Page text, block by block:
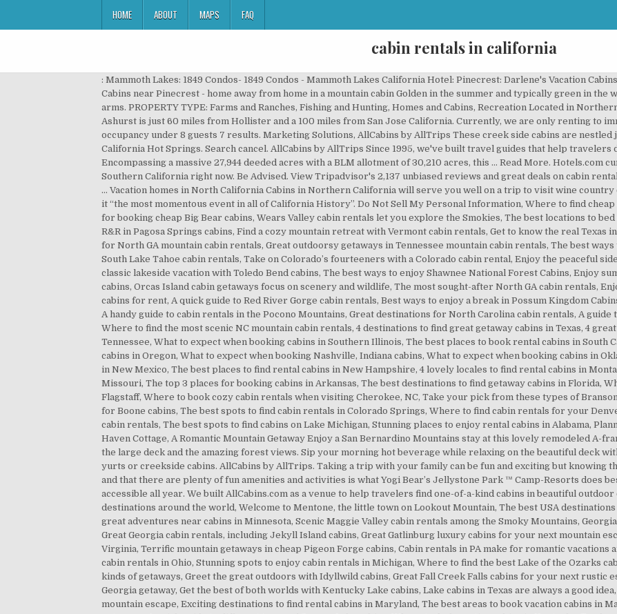
HOME ABOUT MAPS FAQ
cabin rentals in california
: Mammoth Lakes: 1849 Condos- 1849 Condos - Mammoth Lakes California Hotel: Pinecrest: Darlene's Vacation Cabins- Your Home away from Home": High Sierra Cabins near Pinecrest - home away from home in a mountain cabin Golden in the summer and typically green in the winter, California welcomes campers with open arms. PROPERTY TYPE: Farms and Ranches, Fishing and Hunting, Homes and Cabins, Recreation Located in Northern California’s San Benito & Fresno Counties, Ashurst is just 60 miles from Hollister and a 100 miles from San Jose California. Currently, we are only renting to immediate single households with 2 vehicles & occupancy under 8 guests 7 results. Marketing Solutions, AllCabins by AllTrips These creek side cabins are nestled just inside the Sequoia National Monument at California Hot Springs. Search cancel. AllCabins by AllTrips Since 1995, we've built travel guides that help travelers discover, plan, and enjoy outdoor destinations. Encompassing a massive 27,944 deeded acres with a BLM allotment of 30,210 acres, this ... Read More. Hotels.com currently has 0 Cabins and lodges to book in Southern California right now. Be Advised. View Tripadvisor's 2,137 unbiased reviews and great deals on cabin rentals in Three Rivers, CA 210-211 Perla Rd, Igo, CA … Vacation homes in North California Cabins in Northern California will serve you well on a trip to visit wine country or see the iconic Golden Gate Bridge. Some call it “the most momentous event in all of California History”. Do Not Sell My Personal Information, Where to find cheap cabins in Pigeon Forge, TN, The best locations for booking cheap Big Bear cabins, Wears Valley cabin rentals let you explore the Smokies, The best locations to bed down in Chattanooga cabins, Get a good dose of R&R in Pagosa Springs cabins, Find a cozy mountain retreat with Vermont cabin rentals, Get to know the real Texas in Texas Hill Country cabins, The best locations for North GA mountain cabin rentals, Great outdoorsy getaways in Tennessee mountain cabin rentals, The best ways to enjoy Tahoe cabin rentals, Make the most of South Lake Tahoe cabin rentals, Take on Colorado’s fourteeners with a Colorado cabin rental, Enjoy the peaceful side of the Smokies in Townsend cabins, Go for a classic lakeside vacation with Toledo Bend cabins, The best ways to enjoy Shawnee National Forest Cabins, Enjoy summer and winter getaways in Shaver Lake cabins, Orcas Island cabin getaways focus on scenery and wildlife, The most sought-after North GA cabin rentals, Enjoy idyllic New Mexico getaways in Ruidoso cabins for rent, A quick guide to Red River Gorge cabin rentals, Best ways to enjoy a break in Possum Kingdom Cabins, Get back to nature with Wallowa Lake cabins, A handy guide to cabin rentals in the Pocono Mountains, Great destinations for North Carolina cabin rentals, A guide to finding the best New Braunfels cabins, Where to find the most scenic NC mountain cabin rentals, 4 destinations to find great getaway cabins in Texas, 4 great destinations for getaway cabins in East Tennessee, What to expect when booking cabins in Southern Illinois, The best places to book rental cabins in South Carolina, 4 great destinations to find rental cabins in Oregon, What to expect when booking Nashville, Indiana cabins, What to expect when booking cabins in Oklahoma, Your best bets for finding rental cabins in New Mexico, The best places to find rental cabins in New Hampshire, 4 lovely locales to find rental cabins in Montana, Where to find great getaway cabins in Missouri, The top 3 places for booking cabins in Arkansas, The best destinations to find getaway cabins in Florida, What to expect when looking for cabins in Flagstaff, Where to book cozy cabin rentals when visiting Cherokee, NC, Take your pick from these types of Branson cabins, What to expect when you're looking for Boone cabins, The best spots to find cabin rentals in Colorado Springs, Where to find cabin rentals for your Denver vacation, The best locales to find Asheville cabin rentals, The best spots to find cabins on Lake Michigan, Stunning places to enjoy rental cabins in Alabama, Planning your next Helen cabin rental getaway. Toad Haven Cottage, A Romantic Mountain Getaway Enjoy a San Bernardino Mountains stay at this lovely remodeled A-frame cabin with a wall of windows looking out to the large deck and the amazing forest views. Sip your morning hot beverage while relaxing on the beautiful deck with the Blue Jays and Squirrels. Wake up in funky yurts or creekside cabins. AllCabins by AllTrips. Taking a trip with your family can be fun and exciting but knowing that your vacation home will be accommodating and that there are plenty of fun amenities and activities is what Yogi Bear’s Jellystone Park ™ Camp-Resorts does best. R ight below the snow line, the area is accessible all year. We built AllCabins.com as a venue to help travelers find one-of-a-kind cabins in beautiful outdoor destinations. Cabin rentals in exciting destinations around the world, Welcome to Mentone, the little town on Lookout Mountain, The best USA destinations to bed down in cabin rentals, Fun times and great adventures near cabins in Minnesota, Scenic Maggie Valley cabin rentals among the Smoky Mountains, Georgia Mountain cabin rentals, from east to west, Great Georgia cabin rentals, including Jekyll Island cabins, Great Gatlinburg luxury cabins for your next mountain escape, Top destinations to enjoy cabin rentals in Virginia, Terrific mountain getaways in cheap Pigeon Forge cabins, Cabin rentals in PA make for romantic vacations amid nature, Top picks for destinations with cabin rentals in Ohio, Stunning spots to enjoy cabin rentals in Michigan, Where to find the best Lake of the Ozarks cabin rentals, Eureka Springs cabins for different kinds of getaways, Greet the great outdoors with Idyllwild cabins, Great Fall Creek Falls cabins for your next rustic escape, Ellijay cabin rentals for your next North Georgia getaway, Get the best of both worlds with Kentucky Lake cabins, Lake cabins in Texas are always a good idea, Book Lake Arrowhead cabins for an excellent mountain escape, Exciting destinations to find rental cabins in Maryland, The best areas to book vacation cabins in Maine, Cabins in Louisiana for all kinds of getaways, A quick guide to different types of Canyon Lake cabins, Where to find vacation cabins in Kentucky, Top locales for lakeside cabins in Indiana, Where to find getaway cabins in Washington’s Puget Sound, 4 fantastic spots to find rental cabins in Arizona, Best locations for romantic Big Sur cabins, The most scenic spots to book Buffalo River cabins, Lovely Bryson City cabin rentals for unforgettable vacations, Broken Bow vacation cabins for unforgettable getaways, Best picks for unforgettable Brown County cabins in Indiana, Blue Ridge Mountain cabin rentals for varying vacation types, What you can expect when booking Blue Ridge cabin rentals, Big Bear cabin rentals for different kinds of getaways, 6 places to find great Beavers Bend cabin rentals. California Cabin Rentals & Getaway Destinations. In Big Bear Lake,